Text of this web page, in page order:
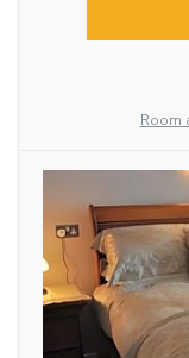
Room